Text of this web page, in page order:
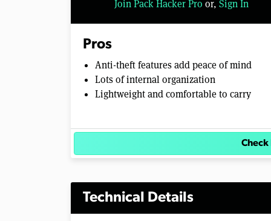
Join Pack Hacker Pro or, Sign In
Pros
Anti-theft features add peace of mind
Lots of internal organization
Lightweight and comfortable to carry
Check
Technical Details